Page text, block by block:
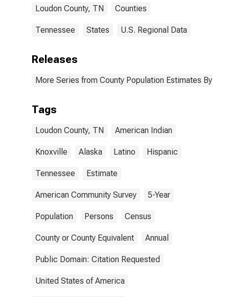
TN
Loudon County, TN Counties
Tennessee States U.S. Regional Data
Releases
More Series from County Population Estimates By
Tags
Loudon County, TN American Indian
Knoxville Alaska Latino Hispanic
Tennessee Estimate
American Community Survey 5-Year
Population Persons Census
County or County Equivalent Annual
Public Domain: Citation Requested
United States of America